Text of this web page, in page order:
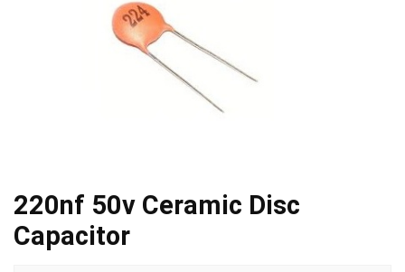
220nf 50v Ceramic Disc
Capacitor